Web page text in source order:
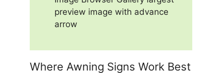
preview image with advance
arrow
Where Awning Signs Work Best